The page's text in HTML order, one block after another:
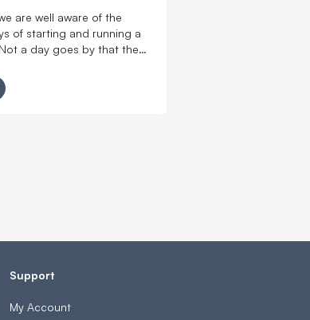
are well aware of the
of starting and running a
a day goes by that the
is opening a golf simulator
to incorporate golf
Support
My Account